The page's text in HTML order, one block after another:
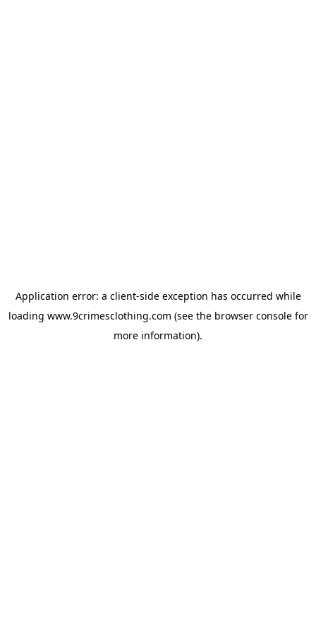
Application error: a client-side exception has occurred while
loading www.9crimesclothing.com (see the browser consolefor
more information).